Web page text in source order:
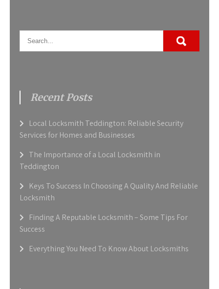
Recent Posts
Local Locksmith Teddington: Reliable Security
Services for Homes and Businesses
The Importance of a Local Locksmith in
Teddington
Keys To Success In Choosing A Quality And Reliable
Locksmith
Finding A Reputable Locksmith – Some Tips For
Success
Everything You Need To Know About Locksmiths